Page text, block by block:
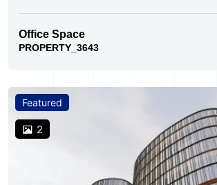
Office Space
PROPERTY_3643
Featured
2